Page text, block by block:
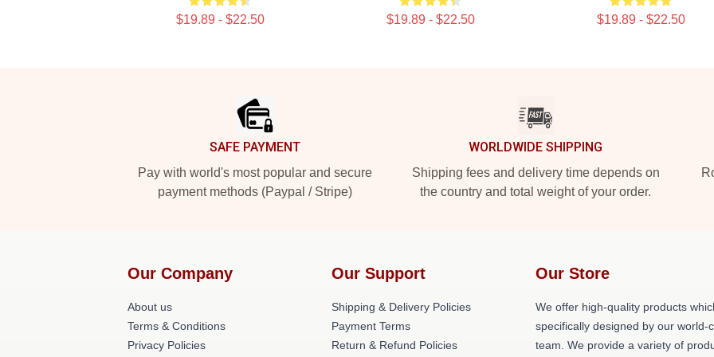
$19.89 - $22.50 $19.89 - $22.50 $19.89 - $22.50
SAFE PAYMENT
Pay with world's most popular and secure
payment methods (Paypal / Stripe)
WORLDWIDE SHIPPING
Shipping fees and delivery time depends on
the country and total weight of your order.
Our Company
About us
Terms & Conditions
Privacy Policies
Our Support
Shipping & Delivery Policies
Payment Terms
Return & Refund Policies
Our Store
We offer high-quality products
specifically designed by our world-
team. We provide a variety of